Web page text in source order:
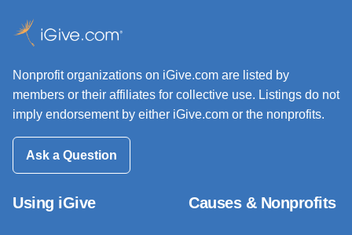
Nonprofit organizations on iGive.com are listed by
members or their affiliates for collective use. Listings do not
imply endorsement by either iGive.com or the nonprofits.
Ask a Question
Using iGive Causes & Nonprofits